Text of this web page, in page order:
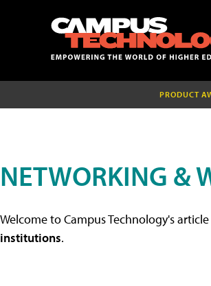
PRODUCT
NETWORKING &
Welcome to Campus Technology's
institutions.